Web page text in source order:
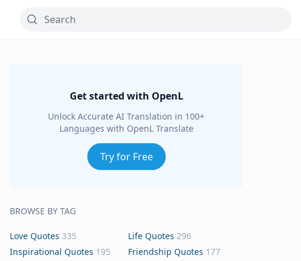
Get started with OpenL
Unlock Accurate AI Translation in 100+
Languages with OpenL Translate
Try for Free
BROWSE BY TAG
Love Quotes 335 Life Quotes 296
Inspirational Quotes 195 Friendship Quotes 177